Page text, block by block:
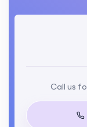
Call us